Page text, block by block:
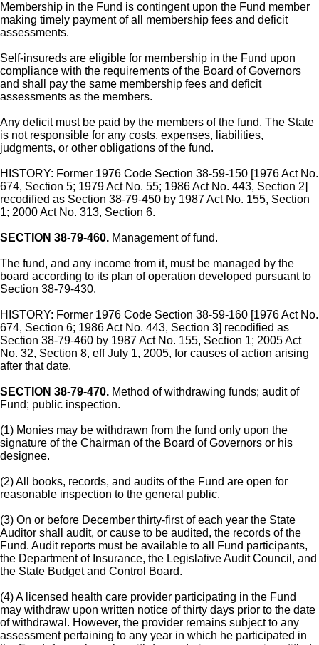
Membership in the Fund is contingent upon the Fund member
making timely payment of all membership fees and deficit
assessments.
Self-insureds are eligible for membership in the Fund upon
compliance with the requirements of the Board of Governors
and shall pay the same membership fees and deficit
assessments as the members.
Any deficit must be paid by the members of the fund. The State
is not responsible for any costs, expenses, liabilities,
judgments, or other obligations of the fund.
HISTORY: Former 1976 Code Section 38-59-150 [1976 Act No.
674, Section 5; 1979 Act No. 55; 1986 Act No. 443, Section 2]
recodified as Section 38-79-450 by 1987 Act No. 155, Section
1; 2000 Act No. 313, Section 6.
SECTION 38-79-460. Management of fund.
The fund, and any income from it, must be managed by the
board according to its plan of operation developed pursuant to
Section 38-79-430.
HISTORY: Former 1976 Code Section 38-59-160 [1976 Act No.
674, Section 6; 1986 Act No. 443, Section 3] recodified as
Section 38-79-460 by 1987 Act No. 155, Section 1; 2005 Act
No. 32, Section 8, eff July 1, 2005, for causes of action arising
after that date.
SECTION 38-79-470. Method of withdrawing funds; audit of
Fund; public inspection.
(1) Monies may be withdrawn from the fund only upon the
signature of the Chairman of the Board of Governors or his
designee.
(2) All books, records, and audits of the Fund are open for
reasonable inspection to the general public.
(3) On or before December thirty-first of each year the State
Auditor shall audit, or cause to be audited, the records of the
Fund. Audit reports must be available to all Fund participants,
the Department of Insurance, the Legislative Audit Council, and
the State Budget and Control Board.
(4) A licensed health care provider participating in the Fund
may withdraw upon written notice of thirty days prior to the date
of withdrawal. However, the provider remains subject to any
assessment pertaining to any year in which he participated in